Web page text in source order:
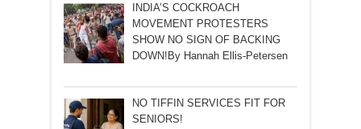
INDIA’S COCKROACH
MOVEMENT PROTESTERS
SHOW NO SIGN OF BACKING
DOWN!By Hannah Ellis-Petersen
NO TIFFIN SERVICES FIT FOR
SENIORS!